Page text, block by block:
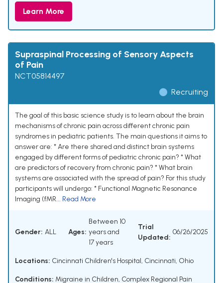
Learn More
Supraspinal Processing of Sensory Aspects
of Pain
NCT05814497
Recruiting
The goal of this basic science study is to learn about the brain
mechanisms of chronic pain across different chronic pain
syndromes in pediatric patients. The main questions it aims to
answer are: * Are there shared and distinct brain systems
engaged by different forms of pediatric chronic pain? * What
are predictors of recovery from chronic pain? * What brain
systems are associated with the spread of pain? For this study
participants will undergo: * Functional Magnetic Resonance
Imaging (fMR... Read More
Gender: ALL Ages:
Between 10
years and
17 years
Trial
Updated:
06/26/2025
Locations: Cincinnati Children's Hospital, Cincinnati, Ohio
Conditions: Migraine in Children, Complex Regional Pain